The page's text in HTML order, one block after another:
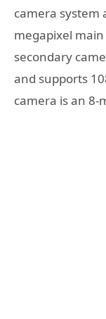
camera system
megapixel
secondary
and supports
camera is an 8-